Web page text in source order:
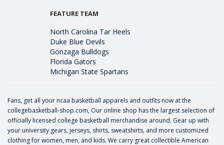
FEATURE TEAM
North Carolina Tar Heels
Duke Blue Devils
Gonzaga Bulldogs
Florida Gators
Michigan State Spartans
Fans, get all your ncaa basketball apparels and outfits now at the
collegebasketball-shop.com, Our online shop has the largest selection of
officially licensed college basketball merchandise around. Gear up with
your university gears, jerseys, shirts, sweatshirts, and more customized
clothing for women, men, and kids. We carry great collectible American